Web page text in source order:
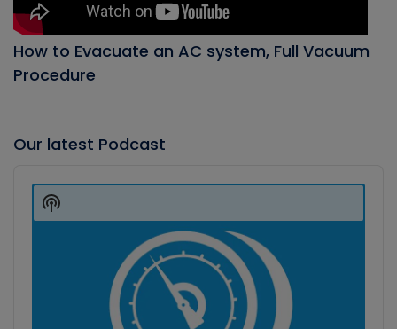
How to Evacuate an AC system, Full Vacuum
Procedure
Our latest Podcast
Player
Show
Podcast